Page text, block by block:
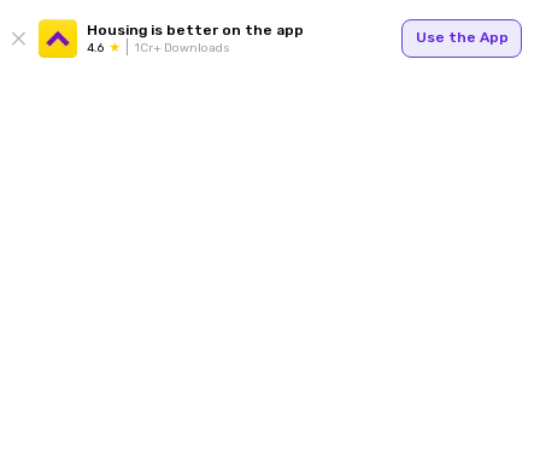
Housing is better on the app
4.6 1Cr+ Downloads
Use the App